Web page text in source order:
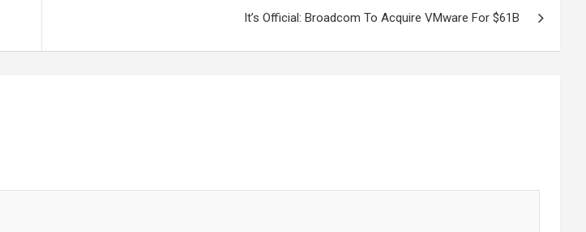
It’s Official: Broadcom To Acquire VMware For $61B